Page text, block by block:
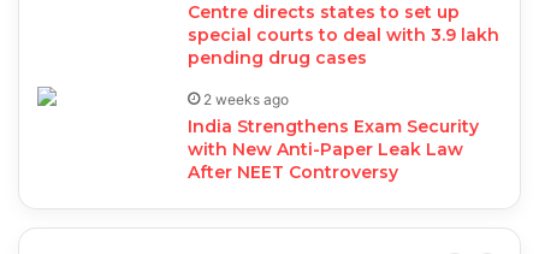
Centre directs states to set up
special courts to deal with 3.9 lakh
pending drug cases
2 weeks ago
India Strengthens Exam Security
with New Anti-Paper Leak Law
After NEET Controversy